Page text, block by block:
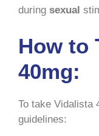
during sexual
How to
40mg:
To take Vidalista
guidelines: